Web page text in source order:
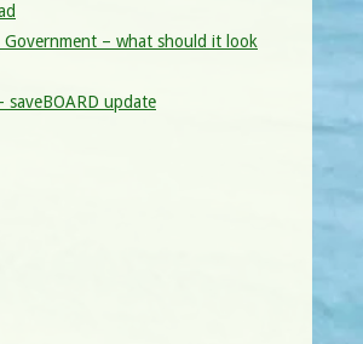
Government – what should it look
saveBOARD update